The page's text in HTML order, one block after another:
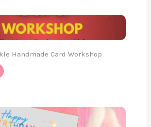
Handmade Card Workshop